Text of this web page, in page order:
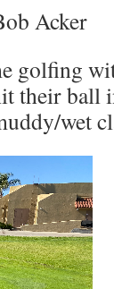
Acker
golfing
their ball
wet